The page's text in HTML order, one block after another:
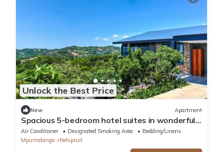
Unlock the Best Price
New Apartment
Spacious 5-bedroom hotel suites in wonderful
Mbombela with AC and fitness room
Air Conditioner Designated Smoking Area
Bedding/Linens
Mpumalanga
Nelspruit